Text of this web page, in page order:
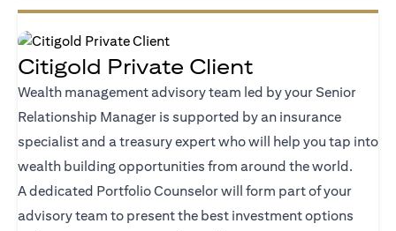
Citigold Private Client
Wealth management advisory team led by your Senior
Relationship Manager is supported by an insurance
specialist and a treasury expert who will help you tap into
wealth building opportunities from around the world.
A dedicated Portfolio Counselor will form part of your
advisory team to present the best investment options